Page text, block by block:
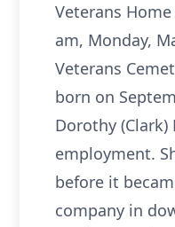
Veterans
am, Monday,
Veterans
born on
Dorothy
employment.
before it
company in